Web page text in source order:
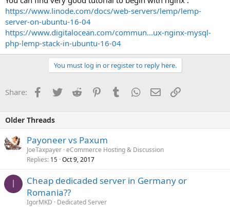
https://www.linode.com/docs/web-servers/lemp/lemp-
server-on-ubuntu-16-04
https://www.digitalocean.com/commun...ux-nginx-mysql-
php-lemp-stack-in-ubuntu-16-04
You must log in or register to reply here.
Share: Facebook
TwitterReddit PinterestTumblrWhatsApp
EmailLink
Older Threads
Payoneer vs Paxum
JoeTaxpayer eCommerce Hosting & Discussion
Replies 15 Oct 9, 2017
I
Cheap dedicaded server in Germany or
Romania??
IgorMKD
Dedicated Server